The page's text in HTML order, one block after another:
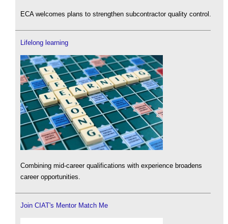
ECA welcomes plans to strengthen subcontractor quality control.
Lifelong learning
Combining mid-career qualifications with experience broadens
career opportunities.
Join CIAT's Mentor Match Me